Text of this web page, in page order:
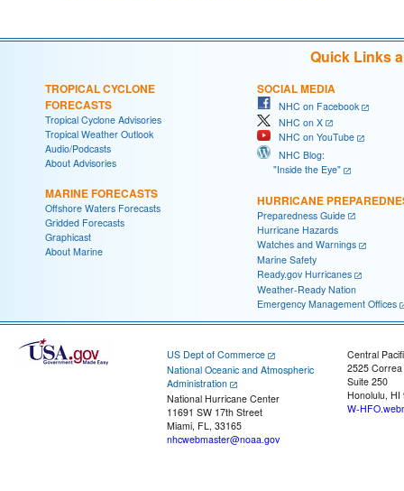
Quick Links
TROPICAL CYCLONE
FORECASTS
Tropical Cyclone Advisories
Tropical Weather Outlook
Audio/Podcasts
About Advisories
MARINE FORECASTS
Offshore Waters Forecasts
Gridded Forecasts
Graphicast
About Marine
SOCIAL MEDIA
NHC on Facebook
NHC on X
NHC on YouTube
NHC Blog:
"Inside the Eye"
HURRICANE
Preparedness Guide
Hurricane Hazards
Watches and Warnings
Marine Safety
Ready.gov Hurricanes
Weather-Ready Nation
Emergency Management Offices
US Dept of Commerce
National Oceanic and Atmospheric
Administration
National Hurricane Center
11691 SW 17th Street
Miami, FL, 33165
nhcwebmaster@noaa.gov
Central
2525
Suite 250
Honolulu, HI
W-